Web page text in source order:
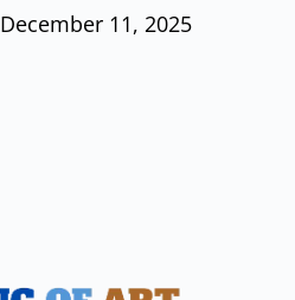
December 11, 2025